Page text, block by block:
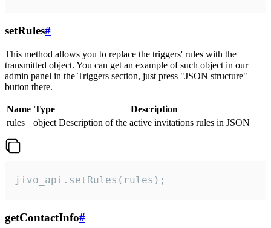
setRules#
This method allows you to replace the triggers' rules with the
transmitted object. You can get an example of such object in our
admin panel in the Triggers section, just press "JSON structure"
button there.
Name Type
Description
rules
object Description of the active invitations rules in JSON
jivo_api.setRules(rules);
getContactInfo#